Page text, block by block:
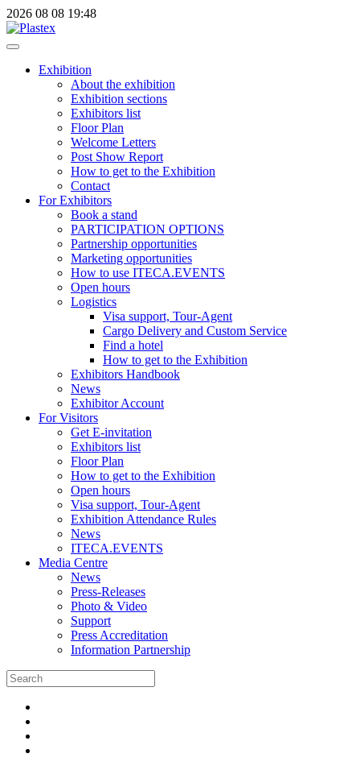
2026 08 08 19:48
Exhibition
About the exhibition
Exhibition sections
Exhibitors list
Floor Plan
Welcome Letters
Post Show Report
How to get to the Exhibition
Contact
For Exhibitors
Book a stand
PARTICIPATION OPTIONS
Partnership opportunities
Marketing opportunities
How to use ITECA.EVENTS
Open hours
Logistics
Visa support, Tour-Agent
Cargo Delivery and Custom Service
Find a hotel
How to get to the Exhibition
Exhibitors Handbook
News
Exhibitor Account
For Visitors
Get E-invitation
Exhibitors list
Floor Plan
How to get to the Exhibition
Open hours
Visa support, Tour-Agent
Exhibition Attendance Rules
News
ITECA.EVENTS
Media Centre
News
Press-Releases
Photo & Video
Support
Press Accreditation
Information Partnership